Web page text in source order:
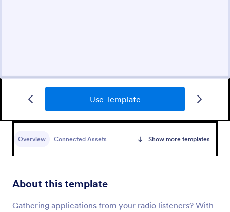
Use Template
Overview Connected Assets Show more templates
About this template
Gathering applications from your radio listeners? With